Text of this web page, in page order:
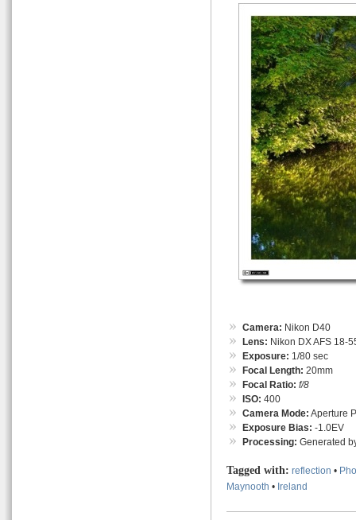
Camera: Nikon D40
Lens: Nikon DX AFS 18-
Exposure: 1/80 sec
Focal Length: 20mm
Focal Ratio: f/8
ISO: 400
Camera Mode: Aperture
Exposure Bias: -1.0EV
Processing: Generated
Tagged with: reflection •
Maynooth • Ireland